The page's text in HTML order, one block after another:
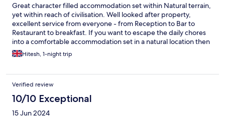
Great character filled accommodation set within Natural terrain,
yet within reach of civilisation. Well looked after property,
excellent service from everyone - from Reception to Bar to
Restaurant to breakfast. If you want to escape the daily chores
into a comfortable accommodation set in a natural location then
this is it!Hitesh, 1-night trip
Verified review
10/10 Exceptional
15 Jun 2024